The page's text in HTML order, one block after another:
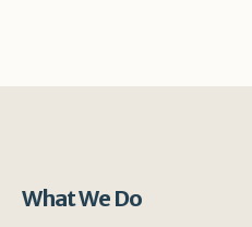
What We Do